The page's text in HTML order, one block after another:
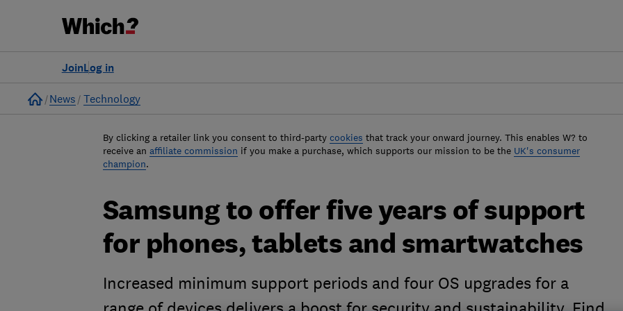
Log in
Join
Home
News Technology
By clicking a retailer link you consent to third-party cookies that track your onward journey. This enables W? to
receive an affiliate commission if you make a purchase, which supports our mission to be the UK's consumer
champion.
Samsung to offer five years of support
for phones, tablets and smartwatches
Increased minimum support periods and four OS upgrades for a